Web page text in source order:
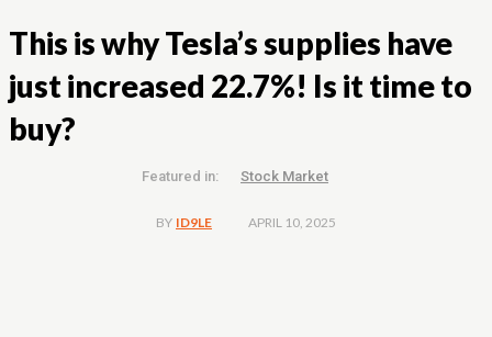
This is why Tesla’s supplies have
just increased 22.7%! Is it time to
buy?
Featured in: Stock Market
BY ID9LE APRIL 10, 2025